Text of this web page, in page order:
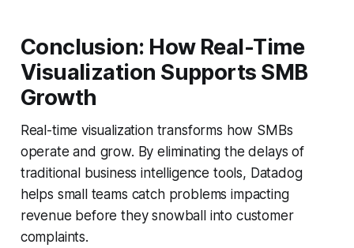
Conclusion: How Real-Time
Visualization Supports SMB
Growth
Real-time visualization transforms how SMBs
operate and grow. By eliminating the delays of
traditional business intelligence tools, Datadog
helps small teams catch problems impacting
revenue before they snowball into customer
complaints.